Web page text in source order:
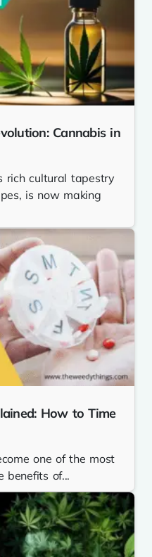
Cannabis in
rich cultural tapestry
is now making
How to Time
one of the most
benefits of...